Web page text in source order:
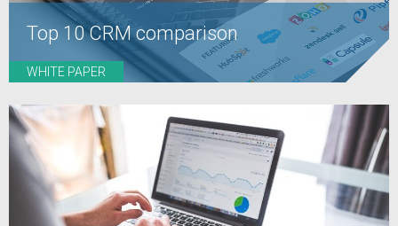
Top 10 CRM comparison
WHITE PAPER